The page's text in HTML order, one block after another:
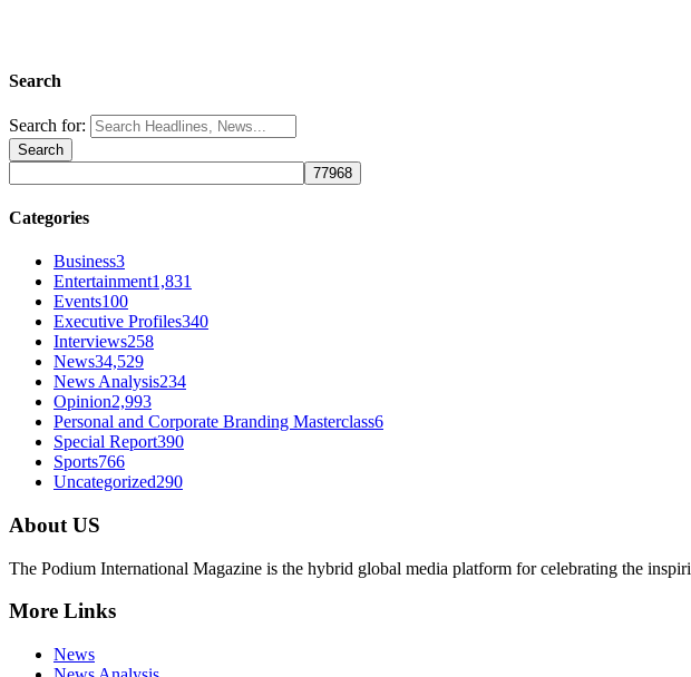
Search
Search for:
Categories
Business3
Entertainment1,831
Events100
Executive Profiles340
Interviews258
News34,529
News Analysis234
Opinion2,993
Personal and Corporate Branding Masterclass6
Special Report390
Sports766
Uncategorized290
About US
The Podium International Magazine is the hybrid global media platform for celebrating the
More Links
News